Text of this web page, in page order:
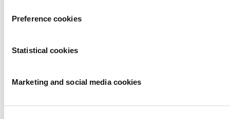
Preference cookies
Statistical cookies
Marketing and social media cookies